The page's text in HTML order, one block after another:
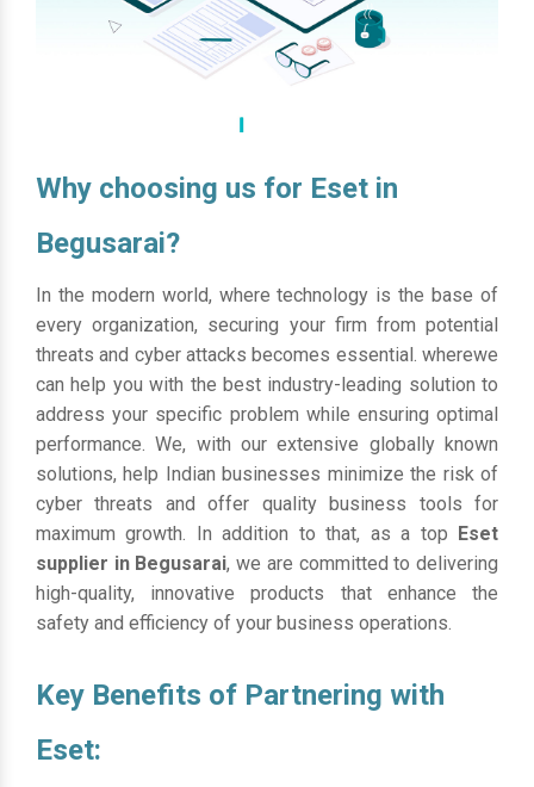
Why choosing us for Eset in
Begusarai?
In the modern world, where technology is the base of
every organization, securing your firm from potential
threats and cyber attacks becomes essential. wherewe
can help you with the best industry-leading solution to
address your specific problem while ensuring optimal
performance. We, with our extensive globally known
solutions, help Indian businesses minimize the risk of
cyber threats and offer quality business tools for
maximum growth. In addition to that, as a top Eset
supplier in Begusarai, we are committed to delivering
high-quality, innovative products that enhance the
safety and efficiency of your business operations.
Key Benefits of Partnering with
Eset: